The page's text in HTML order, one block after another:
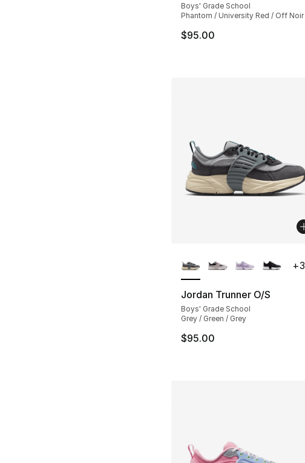
Boys' Grade School
Phantom / University Red / Off Noir
$95.00
Jordan Trunner O/S
Boys' Grade School
Grey / Green / Grey
$95.00
+3